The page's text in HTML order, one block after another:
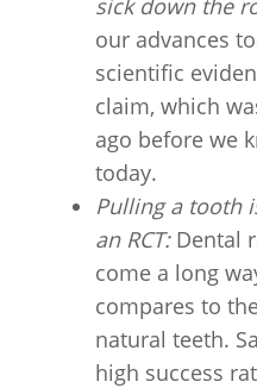
sick down the
our advances
scientific
claim, which
ago before we
today.
Pulling a tooth
an RCT:Dental
come a long
compares to
natural teeth.
high success